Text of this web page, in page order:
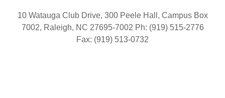
10 Watauga Club Drive, 300 Peele Hall, Campus Box
7002, Raleigh, NC 27695-7002 Ph: (919) 515-2776
Fax: (919) 513-0732